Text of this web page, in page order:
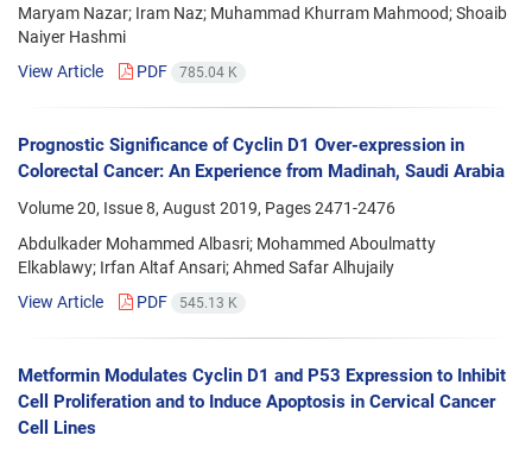
Maryam Nazar; Iram Naz; Muhammad Khurram Mahmood; Shoaib
Naiyer Hashmi
View Article
PDF 785.04 K
Prognostic Significance of Cyclin D1 Over-expression in
Colorectal Cancer: An Experience from Madinah, Saudi Arabia
Volume 20, Issue 8, August 2019, Pages2471-2476
Abdulkader Mohammed Albasri; Mohammed Aboulmatty
Elkablawy; Irfan Altaf Ansari; Ahmed Safar Alhujaily
View Article
PDF 545.13 K
Metformin Modulates Cyclin D1 and P53 Expression to Inhibit
Cell Proliferation and to Induce Apoptosis in Cervical Cancer
Cell Lines